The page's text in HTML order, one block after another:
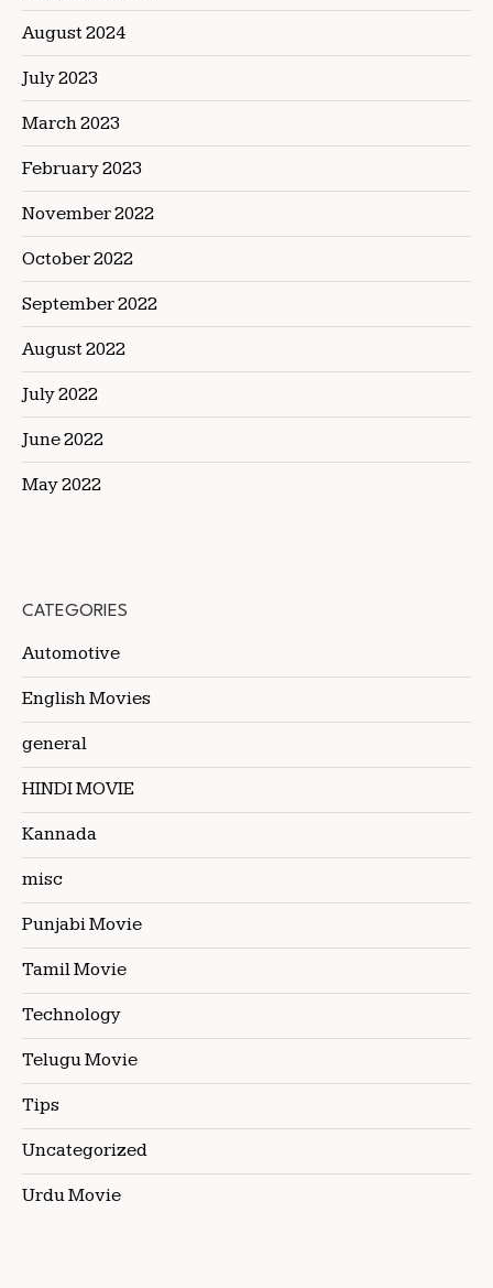
August 2024
July 2023
March 2023
February 2023
November 2022
October 2022
September 2022
August 2022
July 2022
June 2022
May 2022
CATEGORIES
Automotive
English Movies
general
HINDI MOVIE
Kannada
misc
Punjabi Movie
Tamil Movie
Technology
Telugu Movie
Tips
Uncategorized
Urdu Movie